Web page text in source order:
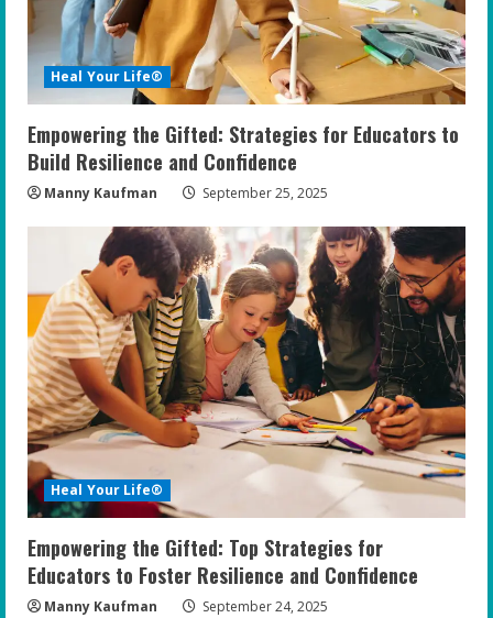
Heal Your Life®
Empowering the Gifted: Strategies for Educators to
Build Resilience and Confidence
Manny Kaufman September 25, 2025
Heal Your Life®
Empowering the Gifted: Top Strategies for
Educators to Foster Resilience and Confidence
Manny Kaufman September 24, 2025